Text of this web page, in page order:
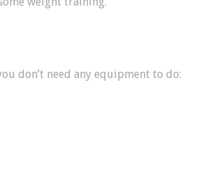
don’t need any equipment to do: